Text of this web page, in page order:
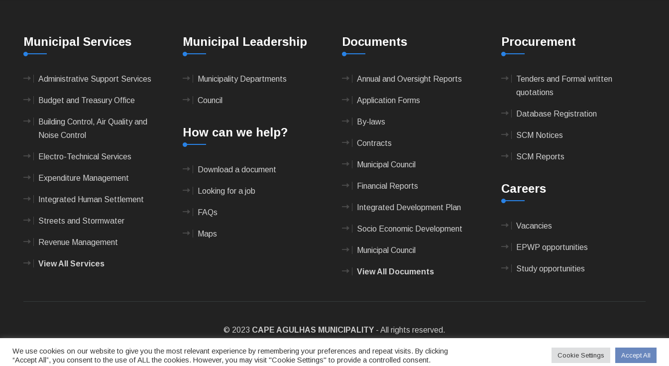
Municipal Services
Administrative Support Services
Budget and Treasury Office
Building Control, Air Quality and
Noise Control
Electro-Technical Services
Expenditure Management
Integrated Human Settlement
Streets and Stormwater
Revenue Management
View All Services
Municipal Leadership
Municipality Departments
Council
How can we help?
Download a document
Looking for a job
FAQs
Maps
Documents
Annual and Oversight Reports
Application Forms
By-laws
Contracts
Municipal Council
Financial Reports
Integrated Development Plan
Socio Economic Development
Municipal Council
View All Documents
Procurement
Tenders and Formal written
quotations
Database Registration
SCM Notices
SCM Reports
Careers
Vacancies
EPWP opportunities
Study opportunities
© 2023 CAPE AGULHAS MUNICIPALITY - All rights reserved.
We use cookies on our website to give you the most relevant experience by remembering your preferences and repeat visits. By clicking
“Accept All”, you consent to the use of ALL the cookies. However, you may visit "Cookie Settings" to provide a controlled consent.
Cookie Settings Accept All